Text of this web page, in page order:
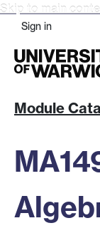
Skip to main
Sign in
Module